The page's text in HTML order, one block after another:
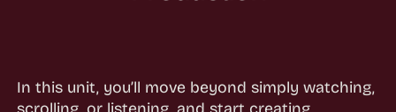
In this unit, you’ll move beyond simply watching,